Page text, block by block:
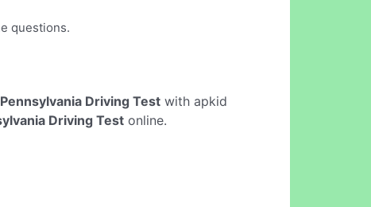
questions.
Pennsylvania Driving Test with apkid
Driving Test online.